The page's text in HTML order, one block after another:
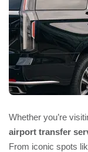
Whether you’re
airport transfer
From iconic spots